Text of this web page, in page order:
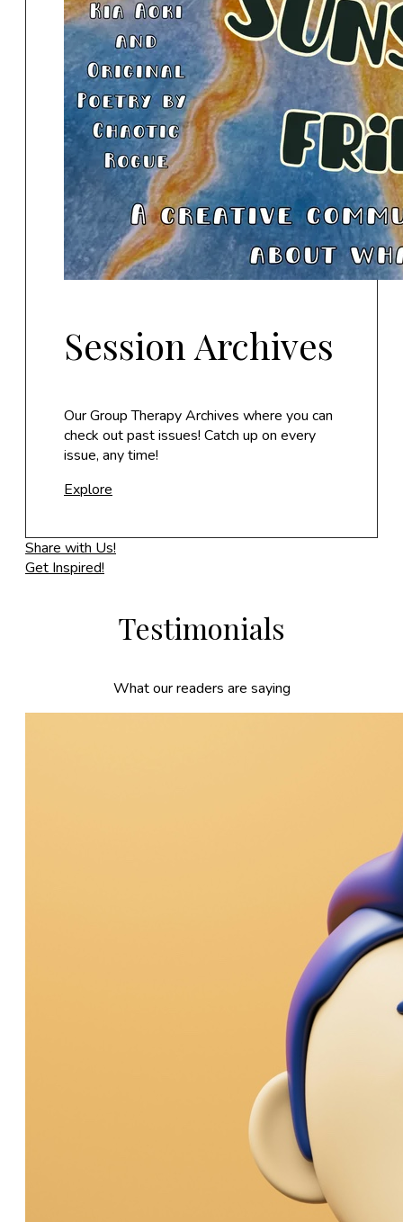
Session Archives
Our Group Therapy Archives where you can
check out past issues! Catch up on every
issue, any time!
Explore
Share with Us!
Get Inspired!
Testimonials
What our readers are saying